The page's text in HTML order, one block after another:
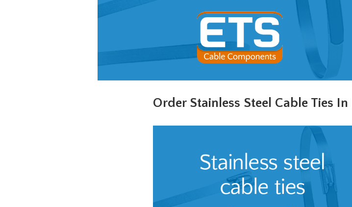
Order Stainless Steel Cable Ties